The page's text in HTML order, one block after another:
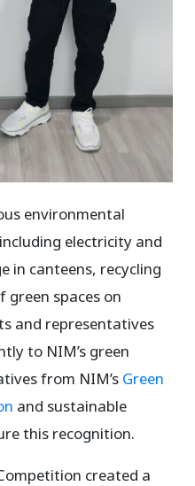
environmental
electricity and
in canteens, recycling
spaces on
and representatives
to NIM’s green
from NIM’s Green
and sustainable
this recognition.
created a